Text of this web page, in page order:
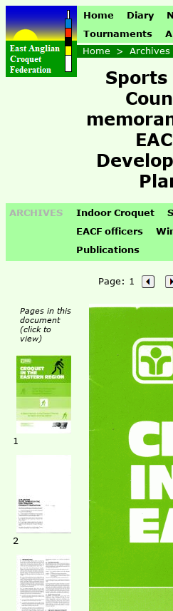
Home Diary
Tournaments
Home > Archives
Sports
ARCHIVES Indoor Croquet
EACF officers
Publications
Page: 1
Pages in this
document
(click to
view)
1
2